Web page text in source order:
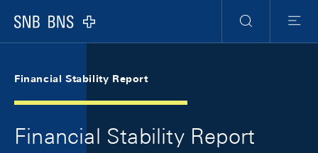
Logo
Search
Menu
Financial Stability Report
Financial Stability Report